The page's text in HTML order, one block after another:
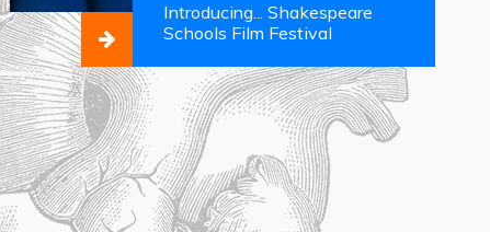
Introducing... Shakespeare
Schools Film Festival